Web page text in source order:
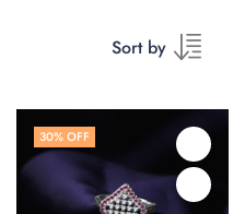
Sort by
30% OFF